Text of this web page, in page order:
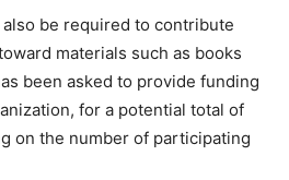
be required to contribute
materials such as books
been asked to provide funding
for a potential total of
on the number of participating